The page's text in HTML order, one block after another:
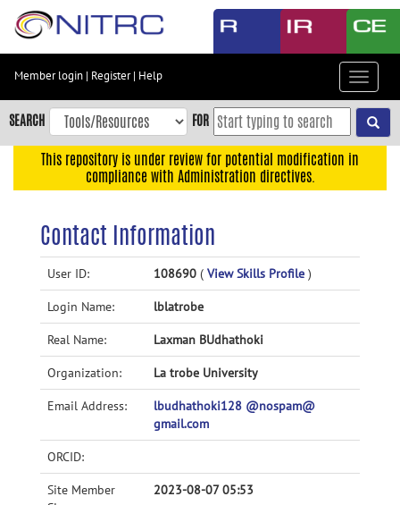
Skip
content
Skip
to
navigation
Accessibility
Member login | Register| Help
Toggle
SEARCH FOR
This repository is under review for potential modification in
compliance with Administration directives.
Contact Information
User ID: 108690 ( View Skills Profile )
Login Name: lblatrobe
Real Name: Laxman BUdhathoki
Organization: La trobe University
Email Address:
lbudhathoki128 @nospam@
gmail.com
ORCID:
Site Member
2023-08-07 05:53